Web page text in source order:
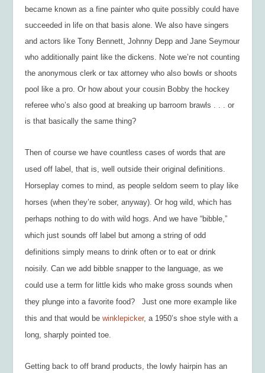
became known as a fine painter who quite possibly could have
succeeded in life on that basis alone. We also have singers
and actors like Tony Bennett, Johnny Depp and Jane Seymour
who additionally paint like the dickens. Note we’re not counting
the anonymous clerk or tax attorney who also bowls or shoots
pool like a pro. Or how about your cousin Bobby the hockey
referee who’s also good at breaking up barroom brawls . . . or
is that basically the same thing?
Then of course we have countless cases of words that are
used off label, that is, well outside their original definitions.
Horseplay comes to mind, as people seldom seem to play like
horses (when they’re sober, anyway). Or hog wild, which has
perhaps nothing to do with wild hogs. And we have “bibble,”
which just sounds off label but among a string of odd
definitions simply means to drink often or to eat or drink
noisily. Can we addbibble snapper to the language, as we
could use a term for little kids who make gross sounds when
they plunge into a favorite food? Just one more example like
this and that would bewinklepicker, a 1950’sshoe style with a
long, sharply pointed toe.
Getting back to off brand products, the lowly hairpin has an